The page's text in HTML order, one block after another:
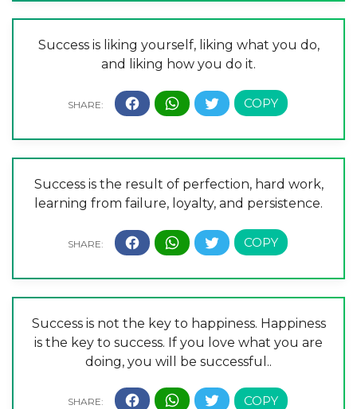
Success is liking yourself, liking what you do,
and liking how you do it.
Success is the result of perfection, hard work,
learning from failure, loyalty, and persistence.
Success is not the key to happiness. Happiness
is the key to success. If you love what you are
doing, you will be successful..